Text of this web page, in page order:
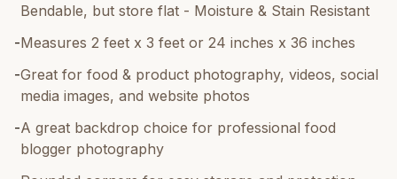
Bendable, but store flat - Moisture & Stain Resistant
-Measures 2 feet x 3 feet or 24 inches x 36 inches
-Great for food & product photography, videos, social
media images, and website photos
-A great backdrop choice for professional food
blogger photography